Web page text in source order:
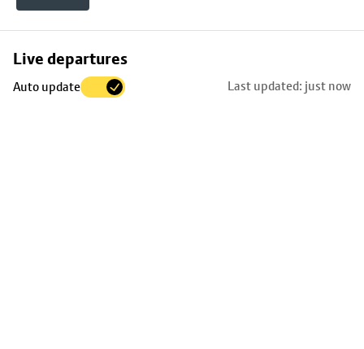
Live departures
Auto update Last updated: just now
Skip
to